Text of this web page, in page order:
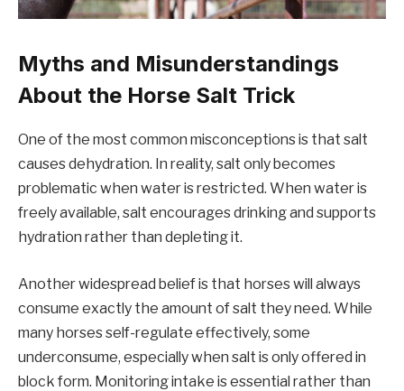
Myths and Misunderstandings
About the Horse Salt Trick
One of the most common misconceptions is that salt
causes dehydration. In reality, salt only becomes
problematic when water is restricted. When water is
freely available, salt encourages drinking and supports
hydration rather than depleting it.
Another widespread belief is that horses will always
consume exactly the amount of salt they need. While
many horses self-regulate effectively, some
underconsume, especially when salt is only offered in
block form. Monitoring intake is essential rather than